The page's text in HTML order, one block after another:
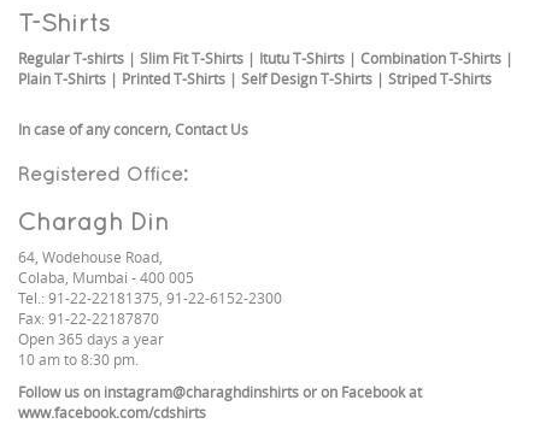
T-Shirts
Regular T-shirts | Slim Fit T-Shirts | Itutu T-Shirts | Combination T-Shirts |
Plain T-Shirts | Printed T-Shirts | Self Design T-Shirts | Striped T-Shirts
In case of any concern, Contact Us
Registered Office:
Charagh Din
64, Wodehouse Road,
Colaba, Mumbai - 400 005
Tel.: 91-22-22181375, 91-22-6152-2300
Fax: 91-22-22187870
Open 365 days a year
10 am to 8:30 pm.
Follow us on instagram@charaghdinshirts or on Facebook at
www.facebook.com/cdshirts